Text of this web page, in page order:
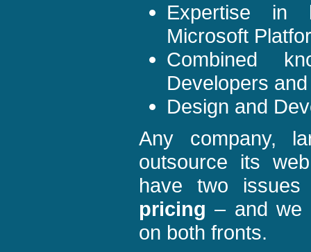
Expertise in
Microsoft
Combined
Developers
Design and
Any company,
outsource its
have two
pricing– and we
on both fronts.